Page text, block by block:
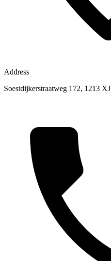
Address
Soestdijkerstraatweg 172, 1213